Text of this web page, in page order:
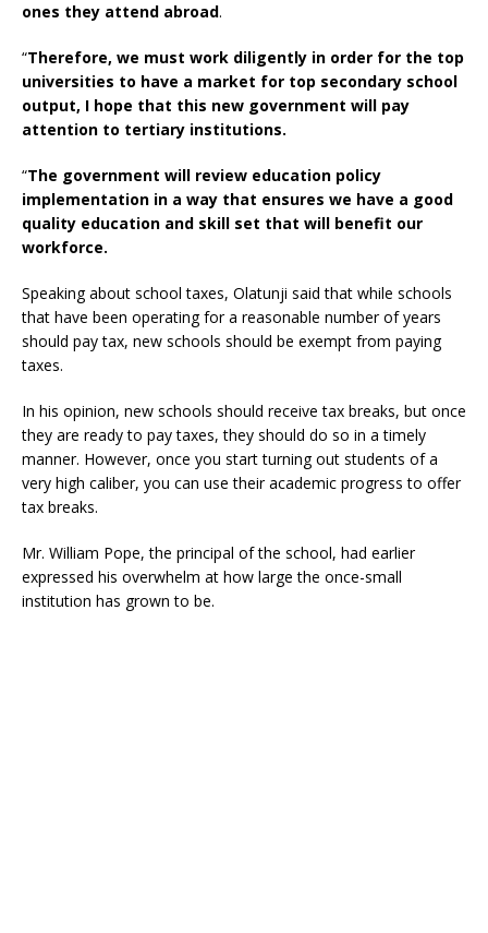
ones they attend abroad.
“Therefore, we must work diligently in order for the top
universities to have a market for top secondary school
output, I hope that this new government will pay
attention to tertiary institutions.
“The government will review education policy
implementation in a way that ensures we have a good
quality education and skill set that will benefit our
workforce.
Speaking about school taxes, Olatunji said that while schools
that have been operating for a reasonable number of years
should pay tax, new schools should be exempt from paying
taxes.
In his opinion, new schools should receive tax breaks, but once
they are ready to pay taxes, they should do so in a timely
manner. However, once you start turning out students of a
very high caliber, you can use their academic progress to offer
tax breaks.
Mr. William Pope, the principal of the school, had earlier
expressed his overwhelm at how large the once-small
institution has grown to be.